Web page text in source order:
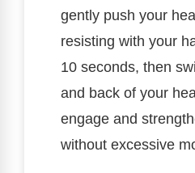
gently push your
resisting with your
10 seconds, then
and back of your
engage and
without excessive